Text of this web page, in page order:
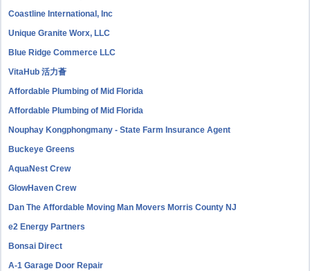
Coastline International, Inc
Unique Granite Worx, LLC
Blue Ridge Commerce LLC
VitaHub 活力薈
Affordable Plumbing of Mid Florida
Affordable Plumbing of Mid Florida
Nouphay Kongphongmany - State Farm Insurance Agent
Buckeye Greens
AquaNest Crew
GlowHaven Crew
Dan The Affordable Moving Man Movers Morris County NJ
e2 Energy Partners
Bonsai Direct
A-1 Garage Door Repair